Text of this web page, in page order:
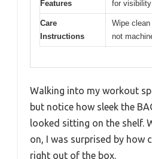
Features
for
Care
Instructions
Wipe
not
Walking into my workout
but notice how sleek the
looked sitting on the shelf.
on, I was surprised by how
right out of the box.